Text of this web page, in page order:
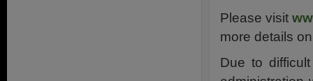
Please visit
more details
Due to